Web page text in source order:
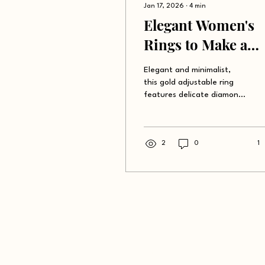
Jan 17, 2026 ∙ 4 min
Elegant Women's
Rings to Make a
Statement
Elegant and minimalist,
this gold adjustable ring
features delicate diamond
outfit.
2 0 1